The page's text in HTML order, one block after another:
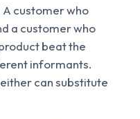
A customer who
a customer who
beat the
informants.
can substitute